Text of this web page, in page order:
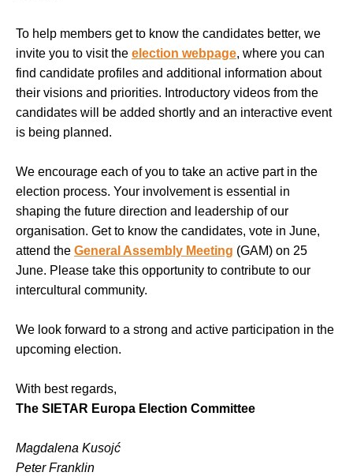
To help members get to know the candidates better, we
invite you to visit the election webpage, where you can
find candidate profiles and additional information about
their visions and priorities. Introductory videos from the
candidates will be added shortly and an interactive event
is being planned.
We encourage each of you to take an active part in the
election process. Your involvement is essential in
shaping the future direction and leadership of our
organisation. Get to know the candidates, vote in June,
attend the General Assembly Meeting (GAM) on 25
June. Please take this opportunity to contribute to our
intercultural community.
We look forward to a strong and active participation in the
upcoming election.
With best regards,
The SIETAR Europa Election Committee
Magdalena Kusojć
Peter Franklin